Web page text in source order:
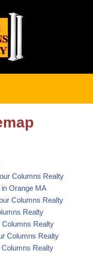
Columns Realty
Orange MA
Columns Realty
Realty
Realty
Columns Realty
Realty